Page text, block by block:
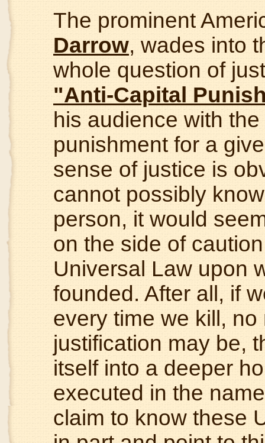
The prominent
Darrow, wades into
whole question of
"Anti-Capital
his audience with
punishment for a
sense of justice is
cannot possibly
person, it would
on the side of
Universal Law upon
founded. After all, if
every time we kill,
justification may be,
itself into a deeper
executed in the
claim to know these